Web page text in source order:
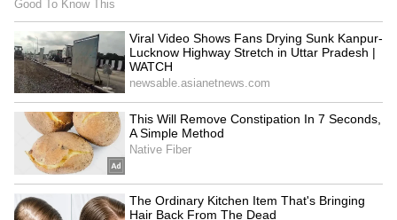
different tax regulations. If you sell your ETF
units within one year, you'll pay a 20% Short
Term Capital Gain (STCG) tax. If you hold
them for over a year, it becomes a Long Term
Capital Gain, and you pay a 12.5% tax on the
profit.
4
5